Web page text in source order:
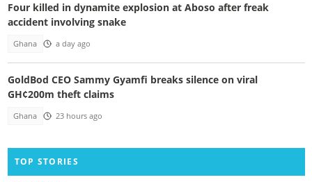
Four killed in dynamite explosion at Aboso after freak
accident involving snake
Ghana a day ago
GoldBod CEO Sammy Gyamfi breaks silence on viral
GH¢200m theft claims
Ghana 23 hours ago
TOP STORIES